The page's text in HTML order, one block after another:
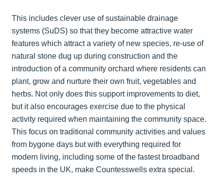
This includes clever use of sustainable drainage
systems (SuDS) so that they become attractive water
features which attract a variety of new species, re-use of
natural stone dug up during construction and the
introduction of a community orchard where residents can
plant, grow and nurture their own fruit, vegetables and
herbs. Not only does this support improvements to diet,
but it also encourages exercise due to the physical
activity required when maintaining the community space.
This focus on traditional community activities and values
from bygone days but with everything required for
modern living, including some of the fastest broadband
speeds in the UK, make Countesswells extra special.